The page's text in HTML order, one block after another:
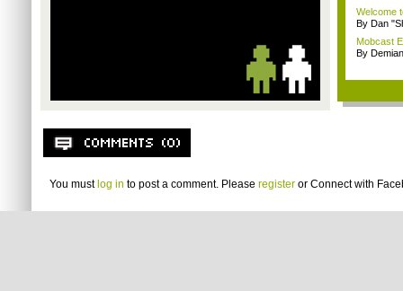
Welcome
By Dan
Mobcast
By
You must log in to post a comment. Please register or Connect with